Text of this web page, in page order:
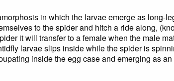
in which the larvae emerge as long-
to the spider and hitch a ride along,
it will transfer to a female when the male
larvae slips inside while the spider is
inside the egg case and emerging as